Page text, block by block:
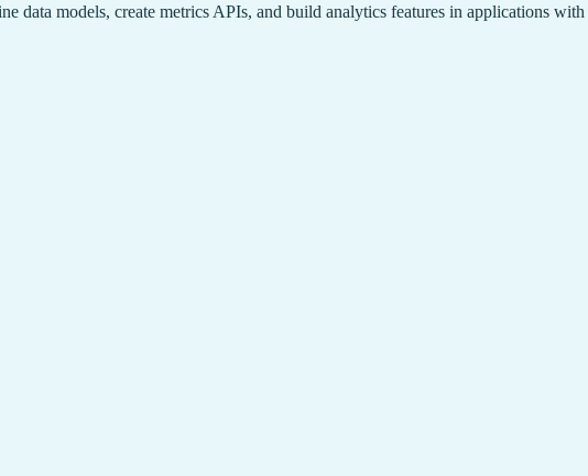
data models, create metrics APIs, and build analytics features in applications with